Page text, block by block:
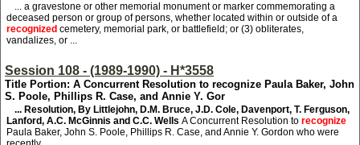
... a gravestone or other memorial monument or marker commemorating a
deceased person or group of persons, whether located within or outside of a
recognized cemetery, memorial park, or battlefield; or (3) obliterates,
vandalizes, or ...
Session 108 - (1989-1990) - H*3558
Title Portion: A Concurrent Resolution to recognize Paula Baker, John
S. Poole, Phillips R. Case, and Annie Y. Gor
... Resolution, By Littlejohn, D.M. Bruce, J.D. Cole, Davenport, T. Ferguson,
Lanford, A.C. McGinnis and C.C. Wells A Concurrent Resolution to recognize
Paula Baker, John S. Poole, Phillips R. Case, and Annie Y. Gordon who were